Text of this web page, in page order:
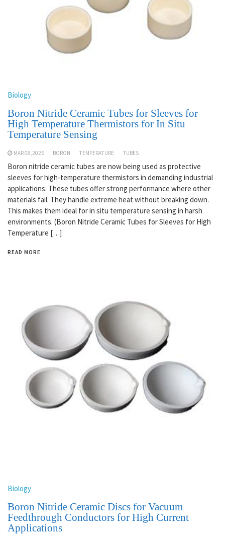
Biology
Boron Nitride Ceramic Tubes for Sleeves for
High Temperature Thermistors for In Situ
Temperature Sensing
MAR 08,2026 BORON TEMPERATURE TUBES
Boron nitride ceramic tubes are now being used as protective
sleeves for high-temperature thermistors in demanding industrial
applications. These tubes offer strong performance where other
materials fail. They handle extreme heat without breaking down.
This makes them ideal for in situ temperature sensing in harsh
environments. (Boron Nitride Ceramic Tubes for Sleeves for High
Temperature […]
READ MORE
Biology
Boron Nitride Ceramic Discs for Vacuum
Feedthrough Conductors for High Current
Applications